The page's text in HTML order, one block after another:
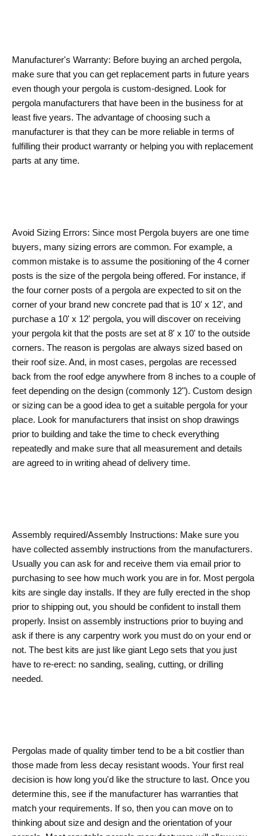
Manufacturer's Warranty: Before buying an arched pergola,
make sure that you can get replacement parts in future years
even though your pergola is custom-designed. Look for
pergola manufacturers that have been in the business for at
least five years. The advantage of choosing such a
manufacturer is that they can be more reliable in terms of
fulfilling their product warranty or helping you with replacement
parts at any time.
Avoid Sizing Errors: Since most Pergola buyers are one time
buyers, many sizing errors are common. For example, a
common mistake is to assume the positioning of the 4 corner
posts is the size of the pergola being offered. For instance, if
the four corner posts of a pergola are expected to sit on the
corner of your brand new concrete pad that is 10' x 12', and
purchase a 10' x 12' pergola, you will discover on receiving
your pergola kit that the posts are set at 8' x 10' to the outside
corners. The reason is pergolas are always sized based on
their roof size. And, in most cases, pergolas are recessed
back from the roof edge anywhere from 8 inches to a couple of
feet depending on the design (commonly 12"). Custom design
or sizing can be a good idea to get a suitable pergola for your
place. Look for manufacturers that insist on shop drawings
prior to building and take the time to check everything
repeatedly and make sure that all measurement and details
are agreed to in writing ahead of delivery time.
Assembly required/Assembly Instructions: Make sure you
have collected assembly instructions from the manufacturers.
Usually you can ask for and receive them via email prior to
purchasing to see how much work you are in for. Most pergola
kits are single day installs. If they are fully erected in the shop
prior to shipping out, you should be confident to install them
properly. Insist on assembly instructions prior to buying and
ask if there is any carpentry work you must do on your end or
not. The best kits are just like giant Lego sets that you just
have to re-erect: no sanding, sealing, cutting, or drilling
needed.
Pergolas made of quality timber tend to be a bit costlier than
those made from less decay resistant woods. Your first real
decision is how long you'd like the structure to last. Once you
determine this, see if the manufacturer has warranties that
match your requirements. If so, then you can move on to
thinking about size and design and the orientation of your